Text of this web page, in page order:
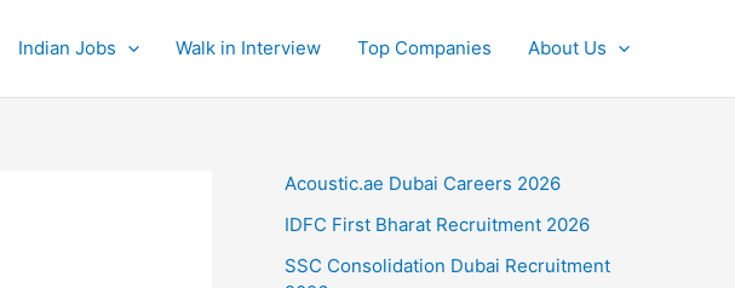
Indian Jobs Walk in Interview Top Companies About Us
Acoustic.ae Dubai Careers 2026
IDFC First Bharat Recruitment 2026
SSC Consolidation Dubai Recruitment